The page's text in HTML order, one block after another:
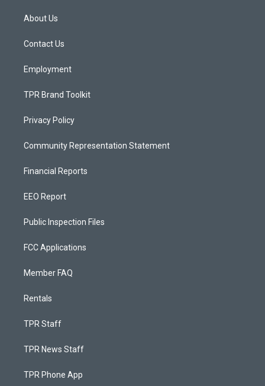
a
g
a
About Us
Contact Us
Employment
TPR Brand Toolkit
Privacy Policy
Community Representation Statement
Financial Reports
EEO Report
Public Inspection Files
FCC Applications
Member FAQ
Rentals
TPR Staff
TPR News Staff
TPR Phone App